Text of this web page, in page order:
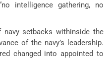
intelligence gathering, no
setbacks withinside the
of the navy’s leadership.
changed into appointed to